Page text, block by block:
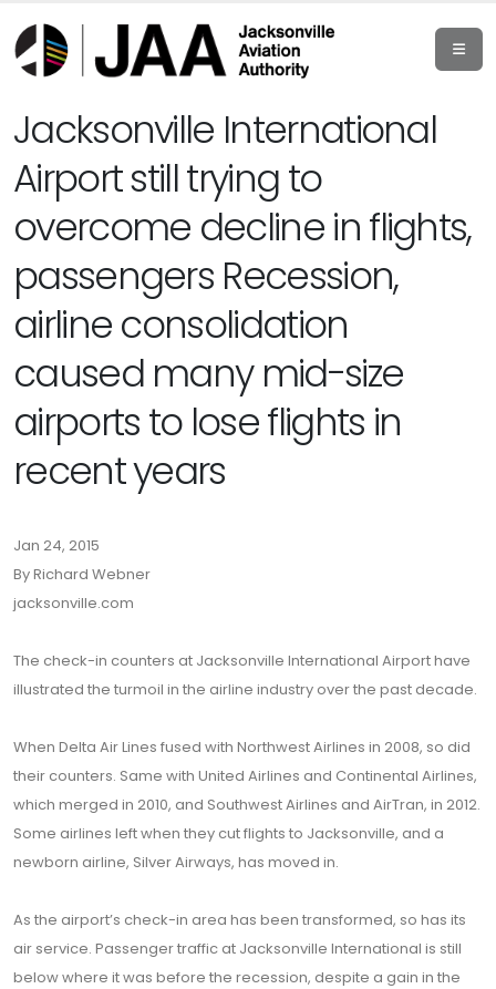
Jacksonville International
Airport still trying to
overcome decline in flights,
passengers Recession,
airline consolidation
caused many mid-size
airports to lose flights in
recent years
Jan 24, 2015
By Richard Webner
jacksonville.com
The check-in counters at Jacksonville International Airport have
illustrated the turmoil in the airline industry over the past decade.
When Delta Air Lines fused with Northwest Airlines in 2008, so did
their counters. Same with United Airlines and Continental Airlines,
which merged in 2010, and Southwest Airlines and AirTran, in 2012.
Some airlines left when they cut flights to Jacksonville, and a
newborn airline, Silver Airways, has moved in.
As the airport’s check-in area has been transformed, so has its
air service. Passenger traffic at Jacksonville International is still
below where it was before the recession, despite a gain in the